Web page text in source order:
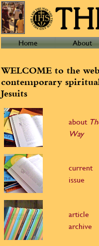
Home About
WELCOME to the
contemporary
Jesuits
about
Way
current
issue
article
archive